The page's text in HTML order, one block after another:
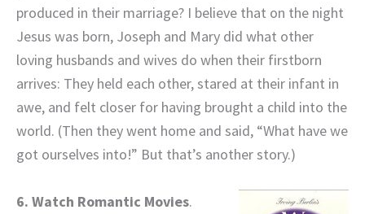
produced in their marriage? I believe that on the night
Jesus was born, Joseph and Mary did what other
loving husbands and wives do when their firstborn
arrives: They held each other, stared at their infant in
awe, and felt closer for having brought a child into the
world. (Then they went home and said, “What have we
got ourselves into!” But that’s another story.)
6. Watch Romantic Movies.